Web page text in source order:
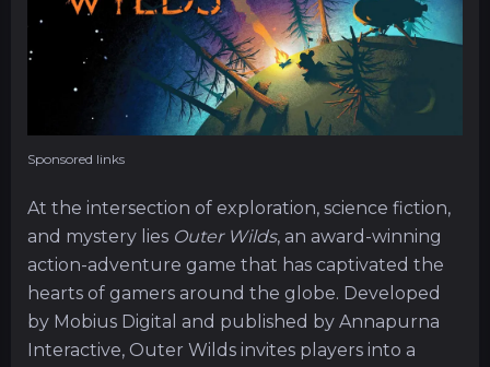
Sponsored links
At the intersection of exploration, science fiction,
and mystery lies Outer Wilds, an award-winning
action-adventure game that has captivated the
hearts of gamers around the globe. Developed
by Mobius Digital and published by Annapurna
Interactive, Outer Wilds invites players into a